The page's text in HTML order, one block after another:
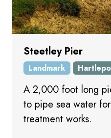
Steetley Pier
Landmark
A 2,000 foot long
to pipe sea water
treatment works.